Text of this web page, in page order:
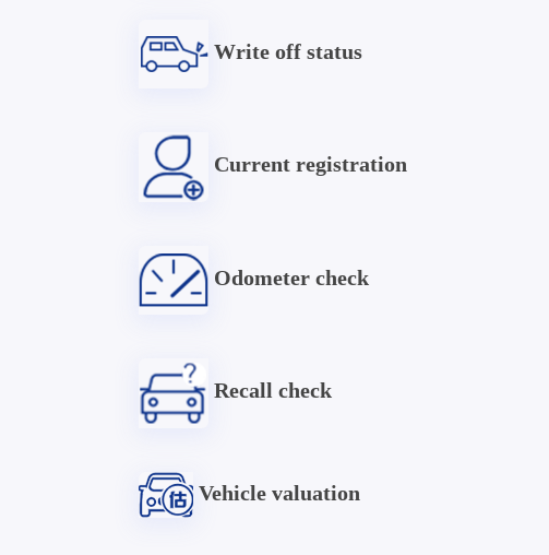
Write off status
Current registration
Odometer check
Recall check
Vehicle valuation